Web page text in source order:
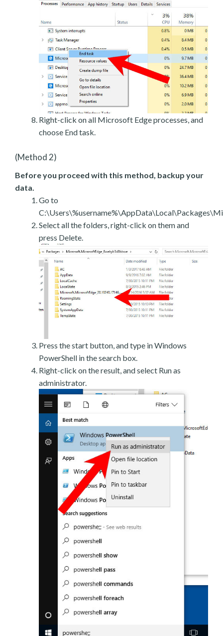
Right-click on all Microsoft Edge processes, and
choose End task.
(Method 2)
Before you proceed with this method, backup your
data.
Go to
Select all the folders, right-click on them and
press Delete.
Press the start button, and type in Windows
PowerShell in the search box.
Right-click on the result, and select Run as
administrator.